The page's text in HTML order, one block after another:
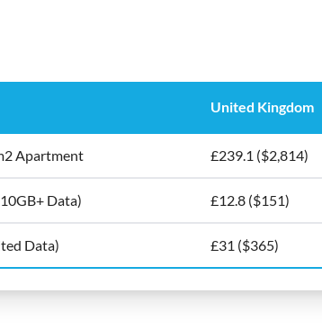
United Kingdom
Apartment £239.1 ($2,814)
Data) £12.8 ($151)
Data) £31 ($365)